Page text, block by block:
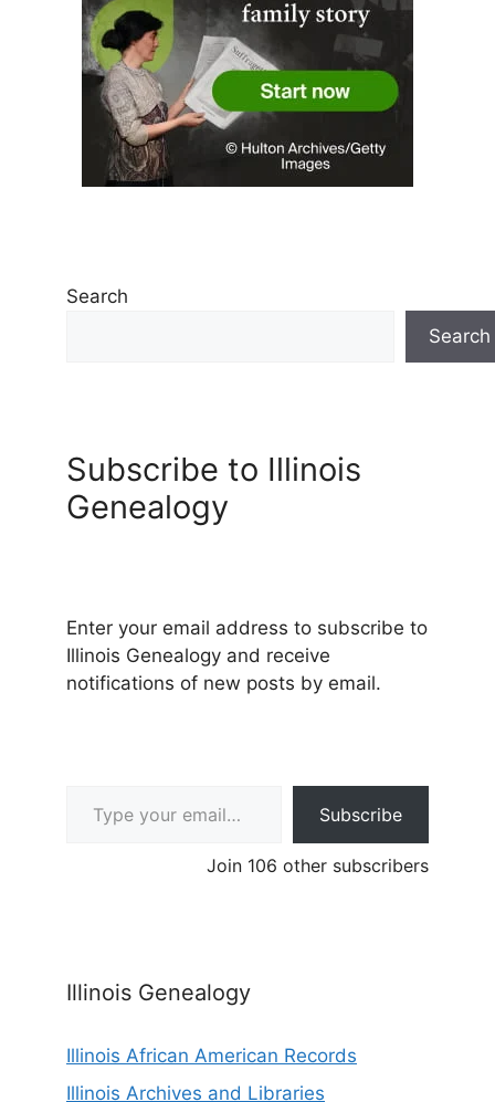
Search
Search
Subscribe to Illinois
Genealogy
Enter your email address to subscribe to
Illinois Genealogy and receive
notifications of new posts by email.
Subscribe
Join 106 other subscribers
Illinois Genealogy
Illinois African American Records
Illinois Archives and Libraries